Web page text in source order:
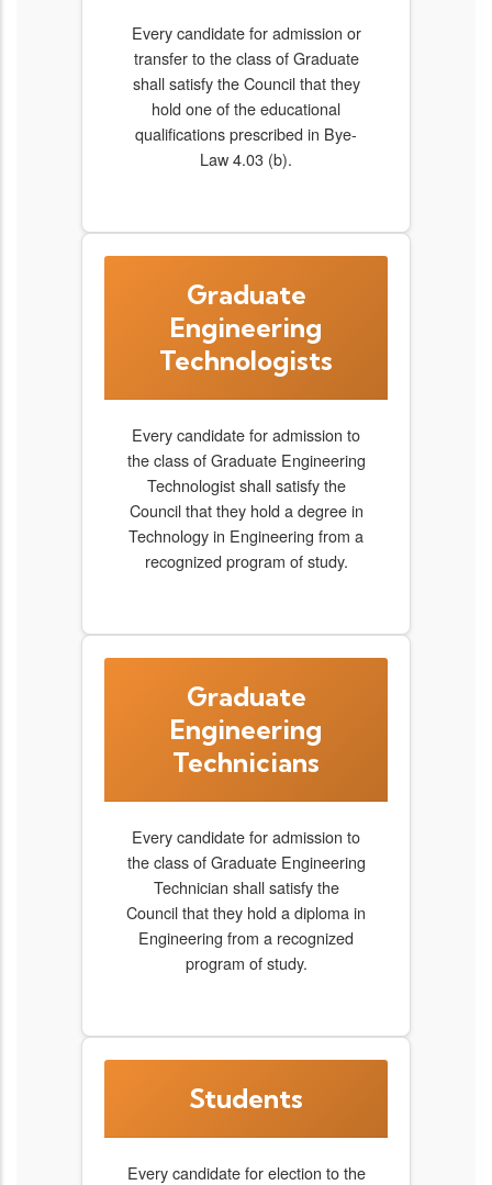
Every candidate for admission or
transfer to the class of Graduate
shall satisfy the Council that they
hold one of the educational
qualifications prescribed in Bye-
Law 4.03 (b).
Graduate
Engineering
Technologists
Every candidate for admission to
the class of Graduate Engineering
Technologist shall satisfy the
Council that they hold a degree in
Technology in Engineering from a
recognized program of study.
Graduate
Engineering
Technicians
Every candidate for admission to
the class of Graduate Engineering
Technician shall satisfy the
Council that they hold a diploma in
Engineering from a recognized
program of study.
Students
Every candidate for election to the